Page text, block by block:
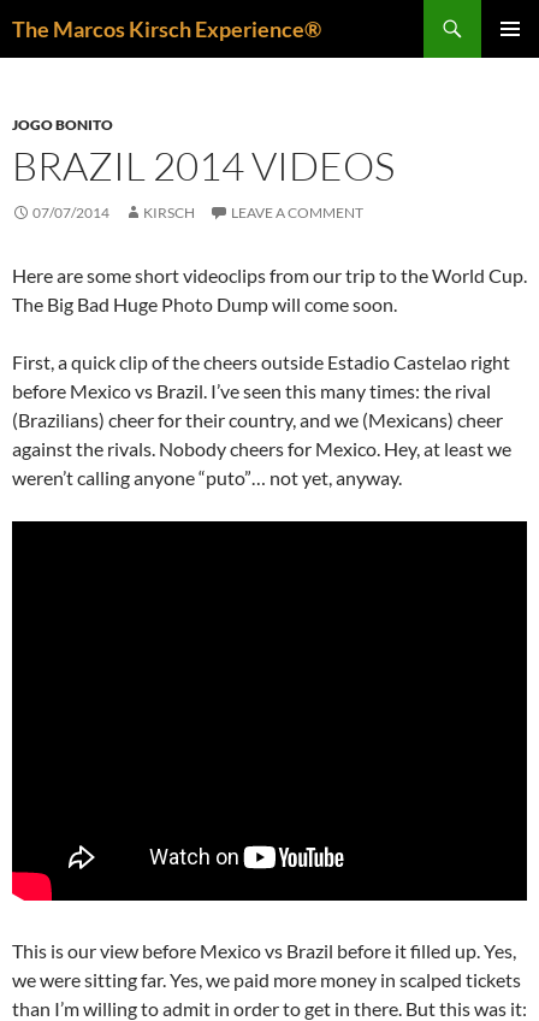
The Marcos Kirsch Experience®
JOGO BONITO
BRAZIL 2014 VIDEOS
07/07/2014 KIRSCH LEAVE A COMMENT
Here are some short videoclips from our trip to the World Cup.
The Big Bad Huge Photo Dump will come soon.
First, a quick clip of the cheers outside Estadio Castelao right
before Mexico vs Brazil. I’ve seen this many times: the rival
(Brazilians) cheer for their country, and we (Mexicans) cheer
against the rivals. Nobody cheers for Mexico. Hey, at least we
weren’t calling anyone “puto”… not yet, anyway.
This is our view before Mexico vs Brazil before it filled up. Yes,
we were sitting far. Yes, we paid more money in scalped tickets
than I’m willing to admit in order to get in there. But this was it: